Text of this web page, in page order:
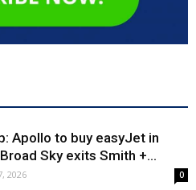
Apollo to buy easyJet in
Sky exits Smith +...
2026 0